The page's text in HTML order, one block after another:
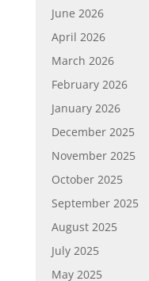
June 2026
April 2026
March 2026
February 2026
January 2026
December 2025
November 2025
October 2025
September 2025
August 2025
July 2025
May 2025